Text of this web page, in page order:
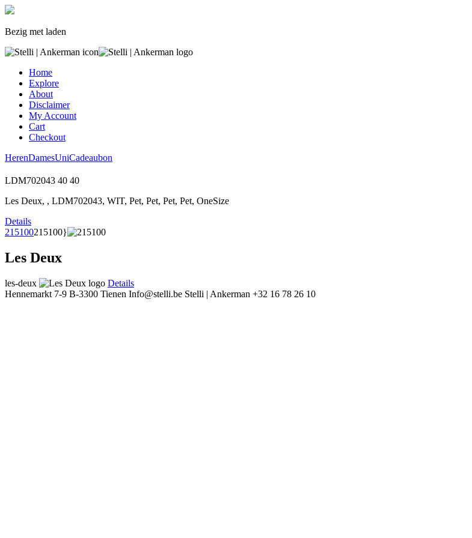
Bezig met laden
Home
Explore
About
Disclaimer
My Account
Cart
Checkout
HerenDamesUniCadeaubon
LDM702043 40 40
Les Deux, , LDM702043, WIT, Pet, Pet, Pet, Pet, OneSize
Details
215100215100}
Les Deux
les-deux
Details
Hennemarkt 7-9 B-3300 Tienen Info@stelli.be Stelli | Ankerman +32 16 78 26 10